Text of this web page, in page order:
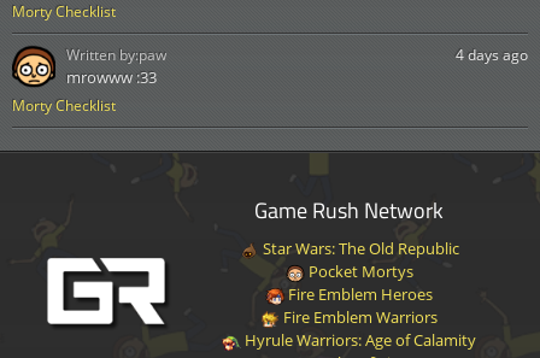
Morty Checklist
Morty Checklist
4 days ago
mrowww :33
Written by:paw
Game Rush Network
Star Wars: The Old Republic
Pocket Mortys
Fire Emblem Heroes
Fire Emblem Warriors
Hyrule Warriors: Age of Calamity